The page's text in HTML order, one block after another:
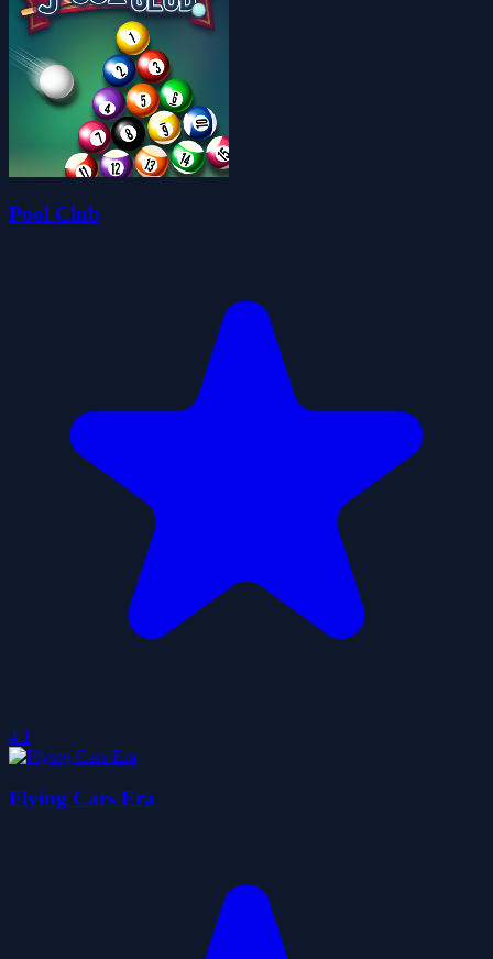
Pool Club
4.1
Flying Cars Era